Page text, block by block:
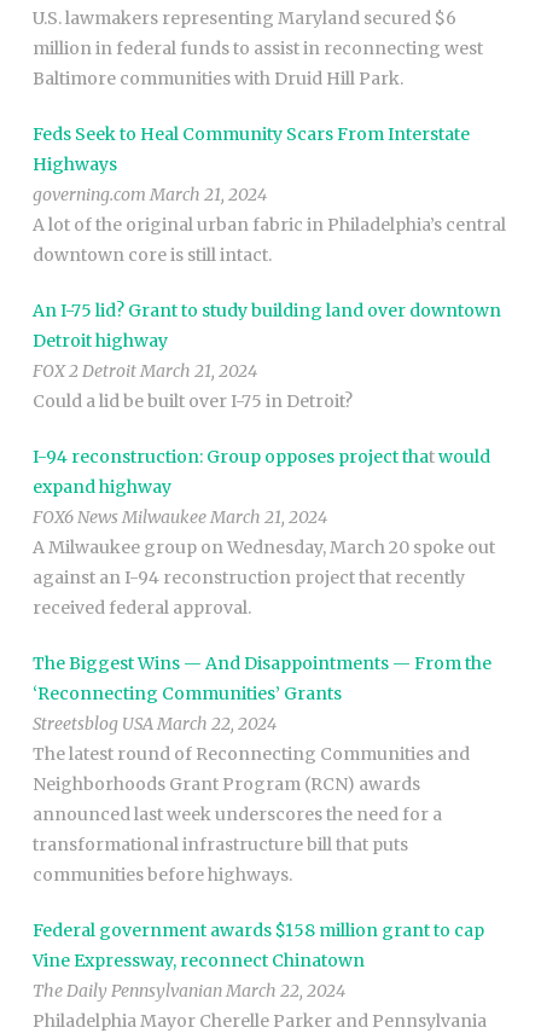
U.S. lawmakers representing Maryland secured $6
million in federal funds to assist in reconnecting west
Baltimore communities with Druid Hill Park.
Feds Seek to Heal Community Scars From Interstate
Highways
governing.com March 21, 2024
A lot of the original urban fabric in Philadelphia’s central
downtown core is still intact.
An I-75 lid? Grant to study building land over downtown
Detroit highway
FOX 2 Detroit March 21, 2024
Could a lid be built over I-75 in Detroit?
I-94 reconstruction: Group opposes project thatwould
expand highway
FOX6 News Milwaukee March 21, 2024
A Milwaukee group on Wednesday, March 20 spoke out
against an I-94 reconstruction project that recently
received federal approval.
The Biggest Wins — And Disappointments — From the
‘Reconnecting Communities’ Grants
Streetsblog USA March 22, 2024
The latest round of Reconnecting Communities and
Neighborhoods Grant Program (RCN) awards
announced last week underscores the need for a
transformational infrastructure bill that puts
communities before highways.
Federal government awards $158 million grant to cap
Vine Expressway, reconnect Chinatown
The Daily Pennsylvanian March 22, 2024
Philadelphia Mayor Cherelle Parker and Pennsylvania